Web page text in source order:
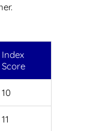
Index
Score
10
11